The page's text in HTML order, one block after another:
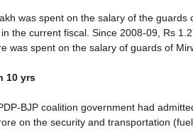
was spent on the salary of the guards
the current fiscal. Since 2008-09, Rs
was spent on the salary of guards of
10 yrs
BJP coalition government had
on the security and transportation